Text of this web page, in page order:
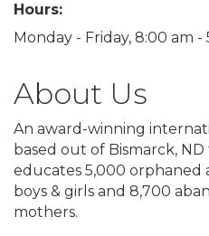
Hours:
Monday - Friday, 8:00 am -
About Us
An award-winning
based out of Bismarck,
educates 5,000 orphaned
boys & girls and 8,700
mothers.